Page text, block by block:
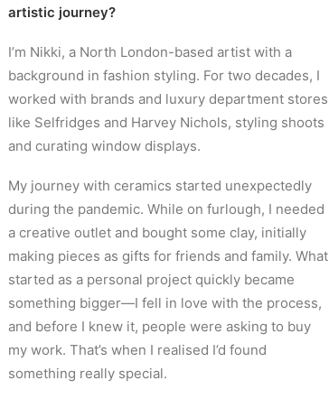
artistic journey?
I’m Nikki, a North London-based artist with a
background in fashion styling. For two decades, I
worked with brands and luxury department stores
like Selfridges and Harvey Nichols, styling shoots
and curating window displays.
My journey with ceramics started unexpectedly
during the pandemic. While on furlough, I needed
a creative outlet and bought some clay, initially
making pieces as gifts for friends and family. What
started as a personal project quickly became
something bigger—I fell in love with the process,
and before I knew it, people were asking to buy
my work. That’s when I realised I’d found
something really special.